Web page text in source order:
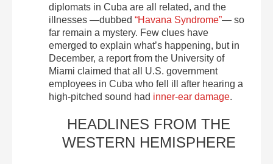
diplomats in Cuba are all related, and the
illnesses —dubbed “Havana Syndrome”— so
far remain a mystery. Few clues have
emerged to explain what’s happening, but in
December, a report from the University of
Miami claimed that all U.S. government
employees in Cuba who fell ill after hearing a
high-pitched sound had inner-ear damage.
HEADLINES FROM THE
WESTERN HEMISPHERE